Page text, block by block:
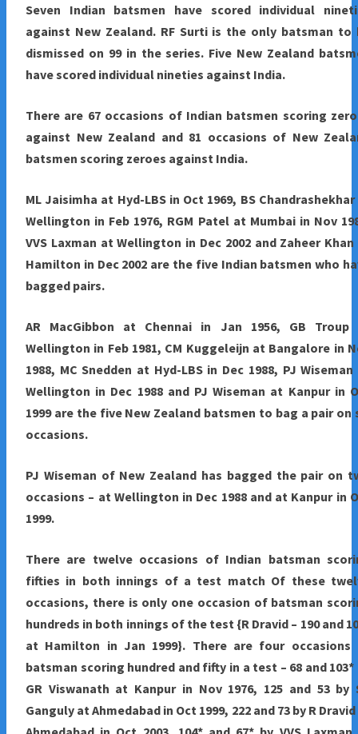
Seven Indian batsmen have scored individual
against New Zealand. RF Surti is the only batsman to
dismissed on 99 in the series. Five New Zealand
have scored individual nineties against India.
There are 67 occasions of Indian batsmen scoring
against New Zealand and 81 occasions of New
batsmen scoring zeroes against India.
ML Jaisimha at Hyd-LBS in Oct 1969, BS
Wellington in Feb 1976, RGM Patel at Mumbai in Nov
VVS Laxman at Wellington in Dec 2002 and Zaheer
Hamilton in Dec 2002 are the five Indian batsmen who
bagged pairs.
AR MacGibbon at Chennai in Jan 1956, GB Troup
Wellington in Feb 1981, CM Kuggeleijn at Bangalore in
1988, MC Snedden at Hyd-LBS in Dec 1988, PJ
Wellington in Dec 1988 and PJ Wiseman at Kanpur in
1999 are the five New Zealand batsmen to bag a pair on
occasions.
PJ Wiseman of New Zealand has bagged the pair on
occasions – at Wellington in Dec 1988 and at Kanpur in
1999.
There are twelve occasions of Indian batsman
fifties in both innings of a test match Of these
occasions, there is only one occasion of batsman
hundreds in both innings of the test {R Dravid – 190 and
at Hamilton in Jan 1999}. There are four occasions
batsman scoring hundred and fifty in a test – 68 and 103*
GR Viswanath at Kanpur in Nov 1976, 125 and 53 by
Ganguly at Ahmedabad in Oct 1999, 222 and 73 by R